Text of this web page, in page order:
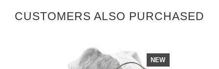
CUSTOMERS ALSO PURCHASED
NEW